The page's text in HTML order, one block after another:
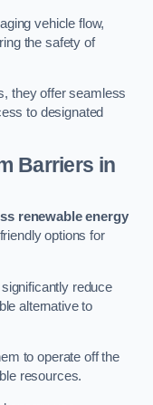
vehicle flow,
the safety of
they offer seamless
to designated
Barriers in
renewable energy
options for
reduce
alternative to
to operate off the
resources.